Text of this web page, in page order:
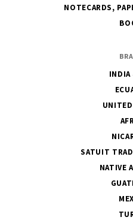
NOTECARDS,
INDIA
SATUIT
NATIVE